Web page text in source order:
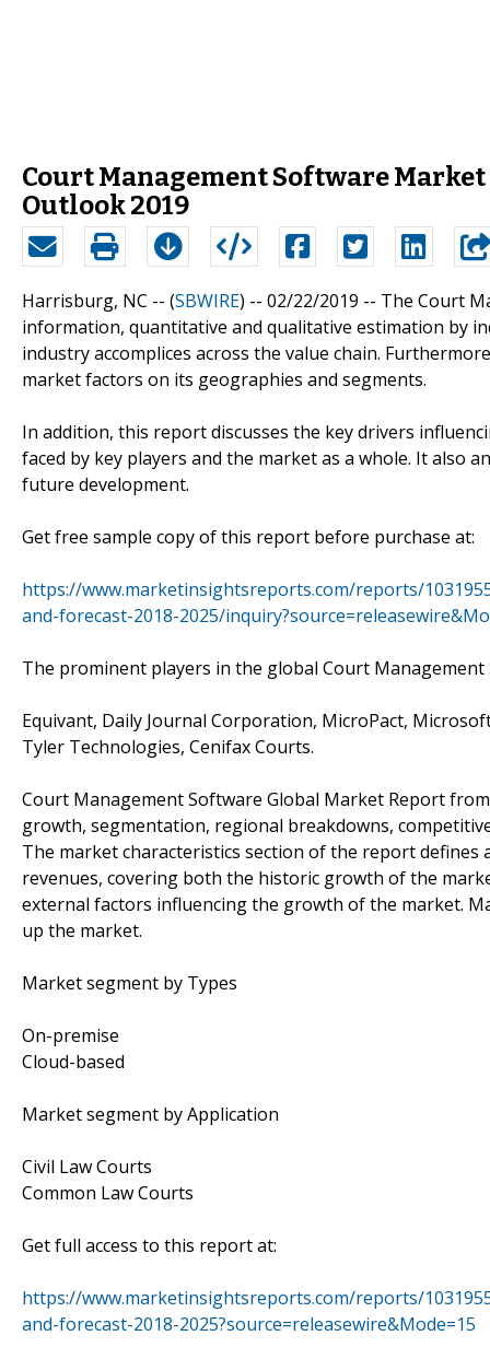
Court Management Software
Outlook 2019
Harrisburg, NC -- (SBWIRE) -- 02/22/2019 -- The Court
information, quantitative and qualitative estimation by
industry accomplices across the value chain.
market factors on its geographies and segments.
In addition, this report discusses the key drivers
faced by key players and the market as a whole. It also
future development.
Get free sample copy of this report before purchase at:
https://www.marketinsightsreports.com/reports/
and-forecast-2018-2025/
The prominent players in the global Court
Equivant, Daily Journal Corporation, MicroPact,
Tyler Technologies, Cenifax Courts.
Court Management Software Global Market Report
growth, segmentation, regional breakdowns,
The market characteristics section of the report
revenues, covering both the historic growth of the
external factors influencing the growth of the market.
up the market.
Market segment by Types
On-premise
Cloud-based
Market segment by Application
Civil Law Courts
Common Law Courts
Get full access to this report at:
https://www.marketinsightsreports.com/reports/
and-forecast-2018-2025?source=releasewire&Mode=15